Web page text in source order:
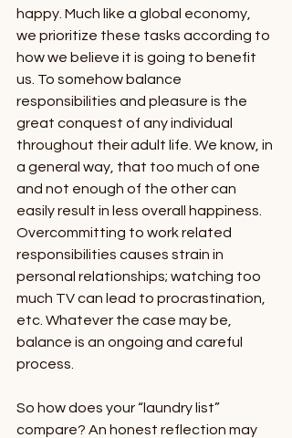
happy. Much like a global economy,
we prioritize these tasks according to
how we believe it is going to benefit
us. To somehow balance
responsibilities and pleasure is the
great conquest of any individual
throughout their adult life. We know, in
a general way, that too much of one
and not enough of the other can
easily result in less overall happiness.
Overcommitting to work related
responsibilities causes strain in
personal relationships; watching too
much TV can lead to procrastination,
etc. Whatever the case may be,
balance is an ongoing and careful
process.
So how does your “laundry list”
compare? An honest reflection may